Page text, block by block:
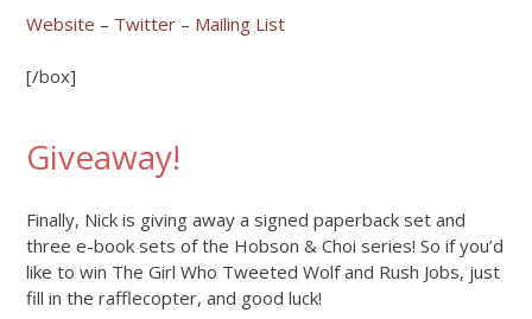
Website – Twitter – Mailing List
[/box]
Giveaway!
Finally, Nick is giving away a signed paperback set and
three e-book sets of the Hobson & Choi series! So if you’d
like to win The Girl Who Tweeted Wolf and Rush Jobs, just
fill in the rafflecopter, and good luck!